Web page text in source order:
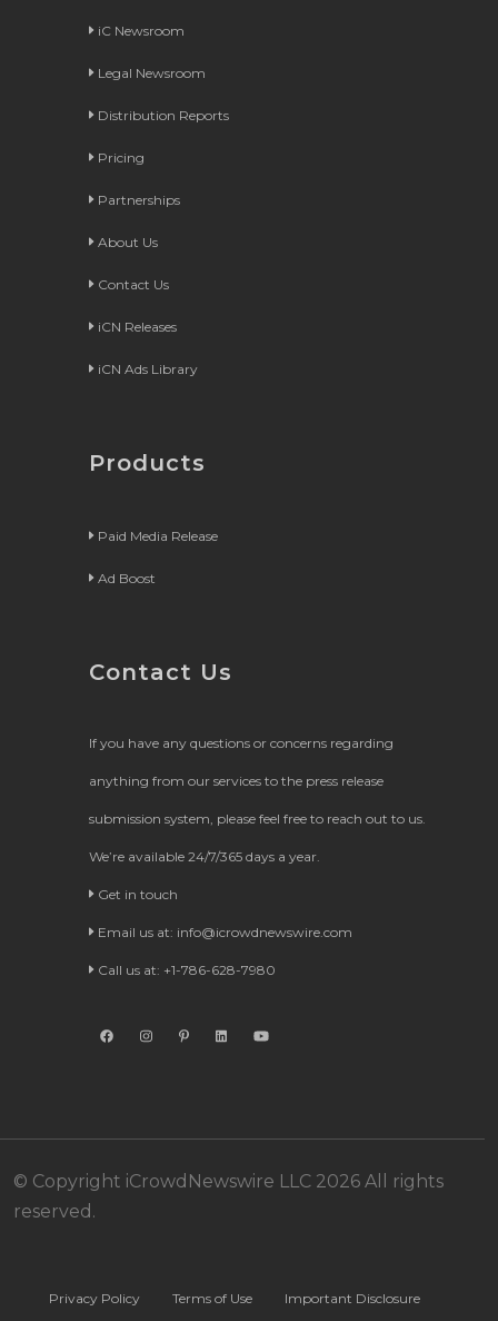
iC Newsroom
Legal Newsroom
Distribution Reports
Pricing
Partnerships
About Us
Contact Us
iCN Releases
iCN Ads Library
Products
Paid Media Release
Ad Boost
Contact Us
If you have any questions or concerns regarding
anything from our services to the press release
submission system, please feel free to reach out to us.
We’re available 24/7/365 days a year.
Get in touch
Email us at: info@icrowdnewswire.com
Call us at: +1-786-628-7980
© Copyright iCrowdNewswire LLC 2026 All rights
reserved.
Privacy Policy Terms of Use Important Disclosure